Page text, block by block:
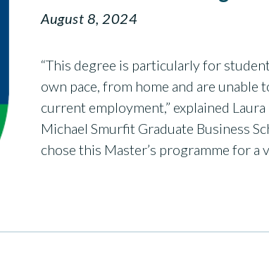
August 8, 2024
“This degree is particularly for
own pace, from home and are
current employment,” explained
Michael Smurfit Graduate Business
chose this Master’s programme for a